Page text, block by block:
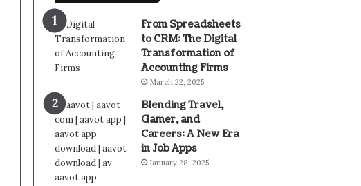
From Spreadsheets
to CRM: The Digital
Transformation of
Accounting Firms
March 22, 2025
Blending Travel,
Gamer, and
Careers: A New Era
in Job Apps
January 28, 2025